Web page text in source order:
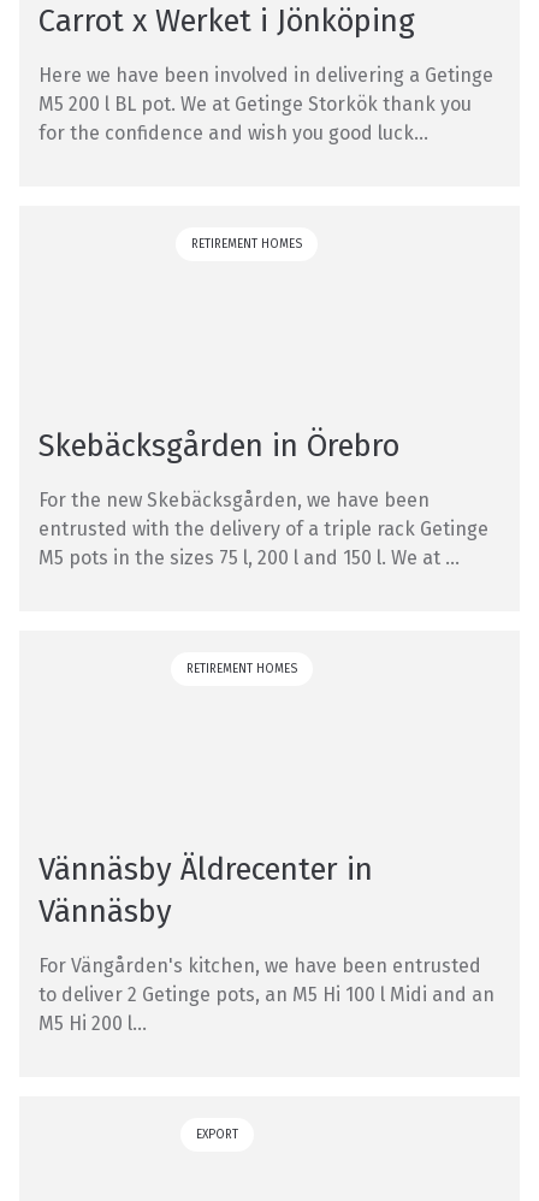
Carrot x Werket i Jönköping
Here we have been involved in delivering a Getinge
M5 200 l BL pot. We at Getinge Storkök thank you
for the confidence and wish you good luck...
RETIREMENT HOMES
Skebäcksgården in Örebro
For the new Skebäcksgården, we have been
entrusted with the delivery of a triple rack Getinge
M5 pots in the sizes 75 l, 200 l and 150 l. We at ...
RETIREMENT HOMES
Vännäsby Äldrecenter in
Vännäsby
For Vängården's kitchen, we have been entrusted
to deliver 2 Getinge pots, an M5 Hi 100 l Midi and an
M5 Hi 200 l...
EXPORT